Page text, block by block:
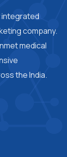
integrated
company.
medical
the India.